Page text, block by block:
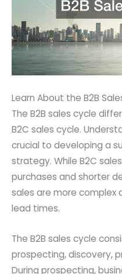
Learn About the B2B
The B2B sales cycle
B2C sales cycle.
crucial to developing a
strategy. While B2C
purchases and shorter
sales are more complex
lead times.
The B2B sales cycle
prospecting, discovery,
During prospecting,